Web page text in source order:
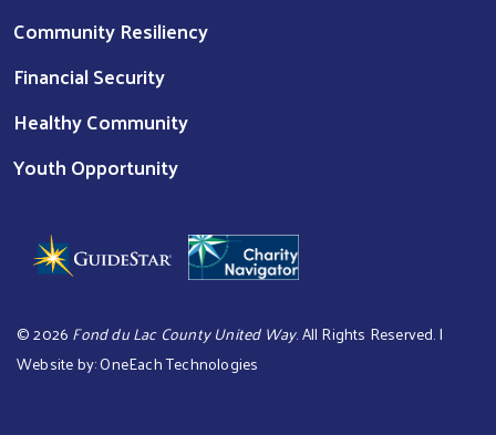
Community Resiliency
Financial Security
Healthy Community
Youth Opportunity
©2026 Fond du Lac County United Way. All Rights Reserved. |
Website by:OneEach Technologies